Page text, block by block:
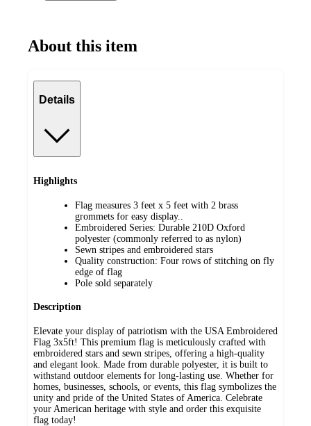
About this item
Details
Highlights
Flag measures 3 feet x 5 feet with 2 brass
grommets for easy display..
Embroidered Series: Durable 210D Oxford
polyester (commonly referred to as nylon)
Sewn stripes and embroidered stars
Quality construction: Four rows of stitching on fly
edge of flag
Pole sold separately
Description
Elevate your display of patriotism with the USA Embroidered
Flag 3x5ft! This premium flag is meticulously crafted with
embroidered stars and sewn stripes, offering a high-quality
and elegant look. Made from durable polyester, it is built to
withstand outdoor elements for long-lasting use. Whether for
homes, businesses, schools, or events, this flag symbolizes the
unity and pride of the United States of America. Celebrate
your American heritage with style and order this exquisite
flag today!